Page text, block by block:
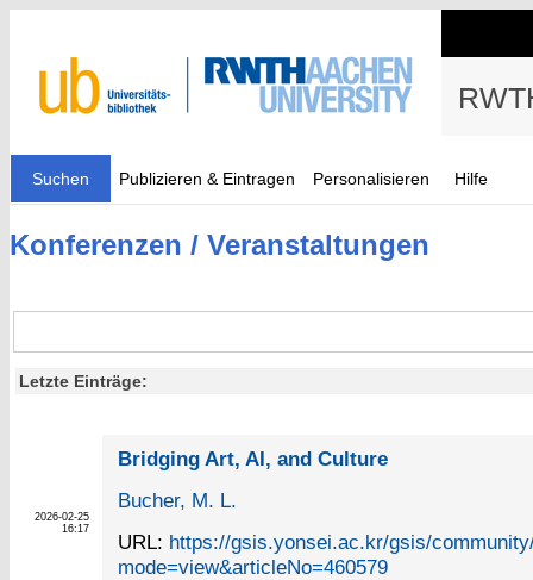
Suchen Publizieren & Eintragen Personalisieren Hilfe
Konferenzen / Veranstaltungen
Letzte Einträge:
2026-02-25
16:17
Bridging Art, AI, and Culture
Bucher, M. L.
URL: https://gsis.yonsei.ac.kr/gsis/
mode=view&articleNo=460579